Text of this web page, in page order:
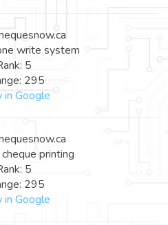
write system
5
295
in Google
printing
5
295
in Google